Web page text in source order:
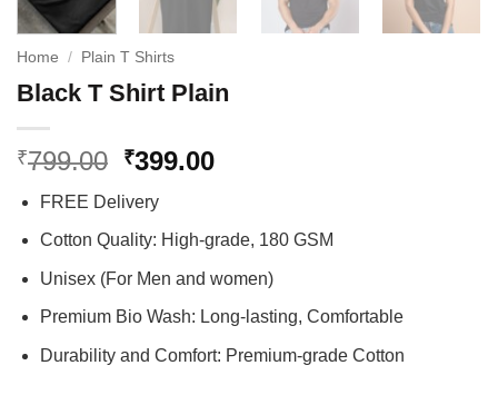
Home / Plain T Shirts
Black T Shirt Plain
₹799.00 Original
was:
₹799.00.
₹399.00Current
₹399.00.
FREE Delivery
Cotton Quality: High-grade, 180 GSM
Unisex (For Men and women)
Premium Bio Wash: Long-lasting, Comfortable
Durability and Comfort: Premium-grade Cotton